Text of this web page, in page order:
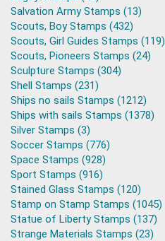
Salvation Army Stamps (13)
Scouts, Boy Stamps (432)
Scouts, Girl Guides Stamps (119)
Scouts, Pioneers Stamps (24)
Sculpture Stamps (304)
Shell Stamps (231)
Ships no sails Stamps (1212)
Ships with sails Stamps (1378)
Silver Stamps (3)
Soccer Stamps (776)
Space Stamps (928)
Sport Stamps (916)
Stained Glass Stamps (120)
Stamp on Stamp Stamps (1045)
Statue of Liberty Stamps (137)
Strange Materials Stamps (23)